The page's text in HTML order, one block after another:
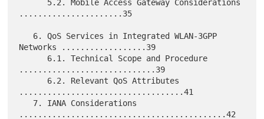
......................35
Networks ..................39
.............................39
...................................41
............................................42